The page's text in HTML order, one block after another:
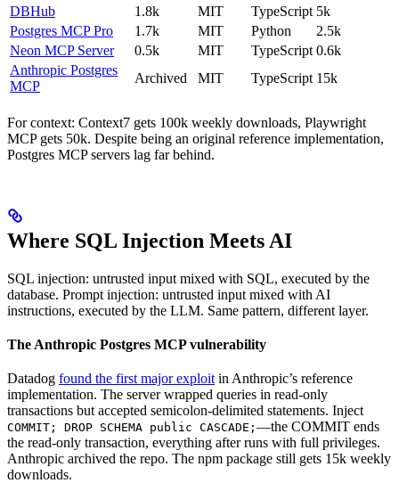
DBHub
1.8k MIT TypeScript 5k
Postgres MCP Pro
1.7k MIT Python
2.5k
Neon MCP Server
0.5k MIT TypeScript 0.6k
Anthropic Postgres
MCP
Archived MIT TypeScript 15k
For context: Context7 gets 100k weekly downloads, Playwright
MCP gets 50k. Despite being an original reference implementation,
Postgres MCP servers lag far behind.
Where SQL Injection Meets AI
SQL injection: untrusted input mixed with SQL, executed by the
database. Prompt injection: untrusted input mixed with AI
instructions, executed by the LLM. Same pattern, different layer.
The Anthropic Postgres MCP vulnerability
Datadog found the first major exploit in Anthropic’s reference
implementation. The server wrapped queries in read-only
transactions but accepted semicolon-delimited statements. Inject
COMMIT; DROP SCHEMA public CASCADE; —the COMMIT ends
the read-only transaction, everything after runs with full privileges.
Anthropic archived the repo. The npm package still gets 15k weekly
downloads.